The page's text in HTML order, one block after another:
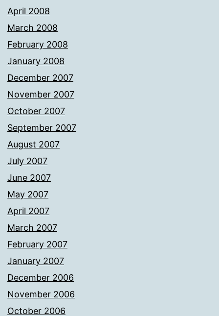
April 2008
March 2008
February 2008
January 2008
December 2007
November 2007
October 2007
September 2007
August 2007
July 2007
June 2007
May 2007
April 2007
March 2007
February 2007
January 2007
December 2006
November 2006
October 2006